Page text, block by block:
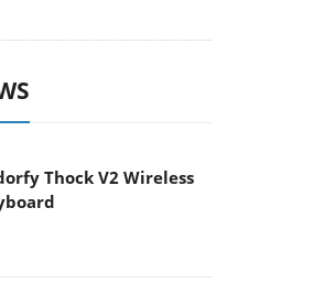
Thock V2 Wireless